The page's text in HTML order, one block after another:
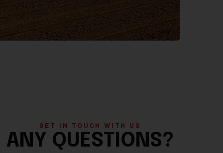
GET IN TOUCH WITH US
ANY QUESTIONS?